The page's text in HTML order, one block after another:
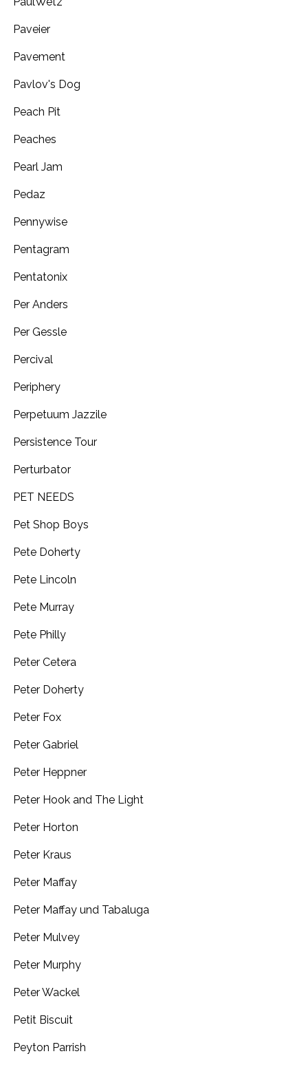
Paveier
Pavement
Pavlov's Dog
Peach Pit
Peaches
Pearl Jam
Pedaz
Pennywise
Pentagram
Pentatonix
Per Anders
Per Gessle
Percival
Periphery
Perpetuum Jazzile
Persistence Tour
Perturbator
PET NEEDS
Pet Shop Boys
Pete Doherty
Pete Lincoln
Pete Murray
Pete Philly
Peter Cetera
Peter Doherty
Peter Fox
Peter Gabriel
Peter Heppner
Peter Hook and The Light
Peter Horton
Peter Kraus
Peter Maffay
Peter Maffay und Tabaluga
Peter Mulvey
Peter Murphy
Peter Wackel
Petit Biscuit
Peyton Parrish